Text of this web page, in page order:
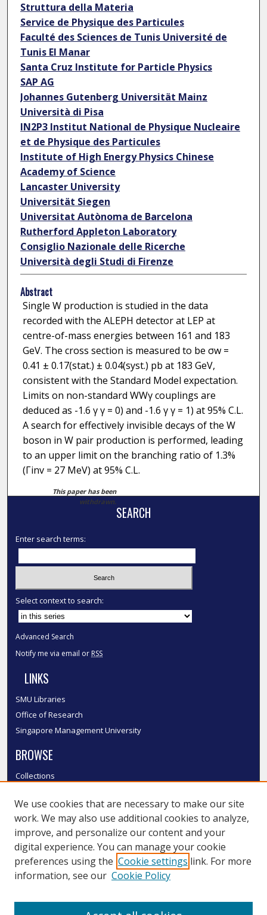
Struttura della Materia
Service de Physique des Particules
Faculté des Sciences de Tunis Université de
Tunis El Manar
Santa Cruz Institute for Particle Physics
SAP AG
Johannes Gutenberg Universität Mainz
Università di Pisa
IN2P3 Institut National de Physique Nucleaire
et de Physique des Particules
Institute of High Energy Physics Chinese
Academy of Science
Lancaster University
Universität Siegen
Universitat Autònoma de Barcelona
Rutherford Appleton Laboratory
Consiglio Nazionale delle Ricerche
Università degli Studi di Firenze
Abstract
Single W production is studied in the data
recorded with the ALEPH detector at LEP at
centre-of-mass energies between 161 and 183
GeV. The cross section is measured to be σw =
0.41 ± 0.17(stat.) ± 0.04(syst.) pb at 183 GeV,
consistent with the Standard Model expectation.
Limits on non-standard WWγ couplings are
deduced as -1.6 γ γ = 0) and -1.6 γ γ = 1) at 95% C.L.
A search for effectively invisible decays of the W
boson in W pair production is performed, leading
to an upper limit on the branching ratio of 1.3%
(Γinv = 27 MeV) at 95% C.L.
This paper has been
withdrawn.
SEARCH
Enter search terms:
Select context to search:
Advanced Search
Notify me via email or RSS
LINKS
SMU Libraries
Office of Research
Singapore Management University
BROWSE
Collections
Authors
SMU Authors
SMU Research Areas
LINKS
We use cookies that are necessary to make our site
work. We may also use additional cookies to analyze,
improve, and personalize our content and your
digital experience. You can manage your cookie
preferences using the Cookie settings link. For more
information, see our Cookie Policy